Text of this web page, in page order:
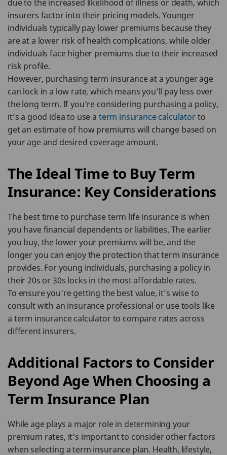
due to the increased likelihood of illness or death, which
insurers factor into their pricing models. Younger
individuals typically pay lower premiums because they
are at a lower risk of health complications, while older
individuals face higher premiums due to their increased
risk profile.
However, purchasing term insurance at a younger age
can lock in a low rate, which means you’ll pay less over
the long term. If you’re considering purchasing a policy,
it’s a good idea to use a term insurance calculatorto
get an estimate of how premiums will change based on
your age and desired coverage amount.
The Ideal Time to Buy Term
Insurance: Key Considerations
The best time to purchase term life insurance is when
you have financial dependents or liabilities. The earlier
you buy, the lower your premiums will be, and the
longer you can enjoy the protection that term insurance
provides. For young individuals, purchasing a policy in
their 20s or 30s locks in the most affordable rates.
To ensure you’re getting the best value, it’s wise to
consult with an insurance professional or use tools like
a term insurance calculator to compare rates across
different insurers.
Additional Factors to Consider
Beyond Age When Choosing a
Term Insurance Plan
While age plays a major role in determining your
premium rates, it’s important to consider other factors
when selecting a term insurance plan. Health, lifestyle,